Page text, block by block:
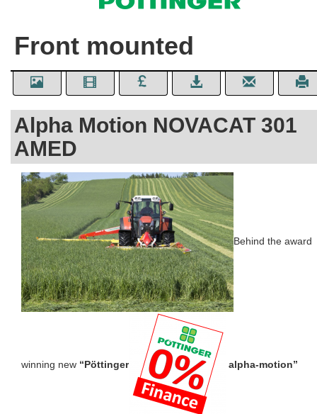
Front mounted
Alpha Motion NOVACAT 301
AMED
Behind the award
winning new “Pöttinger alpha-motion”